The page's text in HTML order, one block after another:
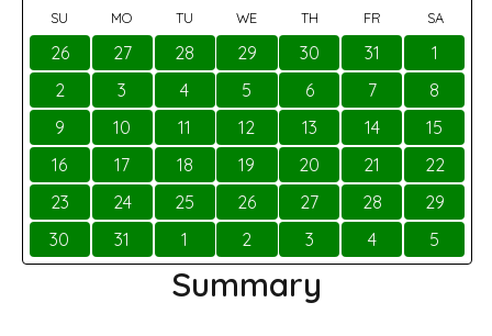
SU MO TU WE TH FR SA
26 27 28 29 30 31
1
2
3 4 5 6 7
8
9
10 11 12 13 14
15
16
17 18 19 20 21
22
23
24 25 26 27 28
29
30
31 1 2 3 4 5
Summary